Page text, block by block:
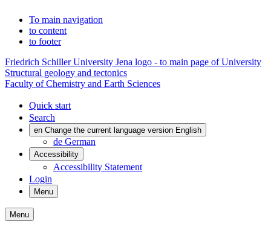
To main navigation
to content
to footer
Friedrich Schiller University Jena logo - to main page of University
Structural geology and tectonics
Faculty of Chemistry and Earth Sciences
Quick start
Search
en Change the current language version English
de German
Accessibility
Accessibility Statement
Login
Menu
Menu